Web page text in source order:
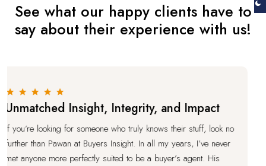
See what our happy clients have to
say about their experience with us!
Insight, Integrity, and Impact
looking for someone who truly knows their stuff, look no
Pawan at Buyers Insight. In all my years, I’ve never
more perfectly suited to be a buyer’s agent. His